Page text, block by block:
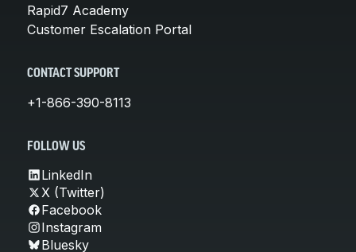
Rapid7 Academy
Customer Escalation Portal
CONTACT SUPPORT
+1-866-390-8113
FOLLOW US
LinkedIn
X (Twitter)
Facebook
Instagram
Bluesky